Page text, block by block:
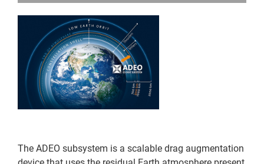
The ADEO subsystem is a scalable drag augmentation